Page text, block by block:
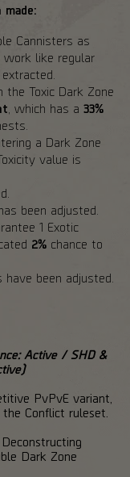
made:
Cannisters as
work like regular
the Toxic Dark Zone
, which has a 33%
a Dark Zone
value is
been adjusted.
1 Exotic
2% chance to
been adjusted.
Active / SHD &
PvPvE variant,
Conflict ruleset.
Dark Zone